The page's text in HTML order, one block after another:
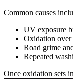
Common causes
UV exposure
Oxidation over
Road grime
Repeated
Once oxidation sets